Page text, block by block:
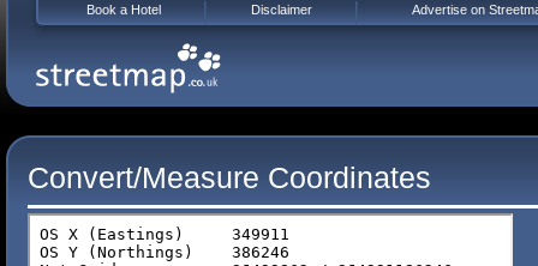
Convert/Measure Coordinates
Book a Hotel Disclaimer Advertise on